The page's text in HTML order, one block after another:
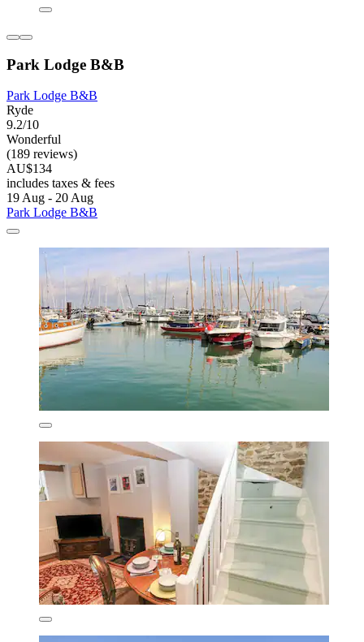
Park Lodge B&B
Park Lodge B&B
Ryde
9.2/10
Wonderful
(189 reviews)
AU$134
includes taxes & fees
19 Aug - 20 Aug
Park Lodge B&B